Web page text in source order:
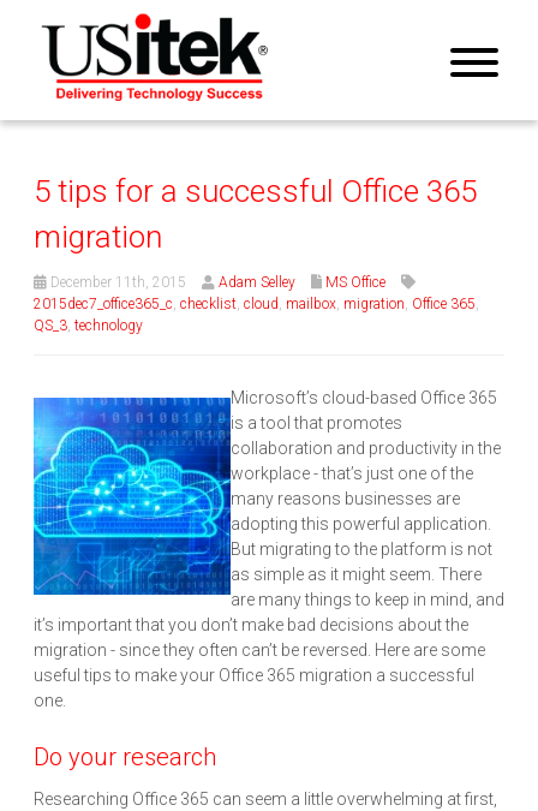
5 tips for a successful Office 365
migration
December 11th, 2015 Adam Selley
MS Office
2015dec7_office365_c, checklist, cloud, mailbox, migration, Office 365,
QS_3, technology
Microsoft’s cloud-based Office 365
is a tool that promotes
collaboration and productivity in the
workplace - that’s just one of the
many reasons businesses are
adopting this powerful application.
But migrating to the platform is not
as simple as it might seem. There
are many things to keep in mind, and
it’s important that you don’t make bad decisions about the
migration - since they often can’t be reversed. Here are some
useful tips to make your Office 365 migration a successful
one.
Do your research
Researching Office 365 can seem a little overwhelming at first,